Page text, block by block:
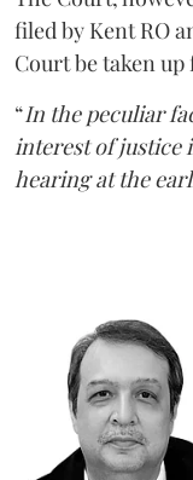
filed by Kent RO
Court be taken
“In the peculiar
interest of justice
hearing at the